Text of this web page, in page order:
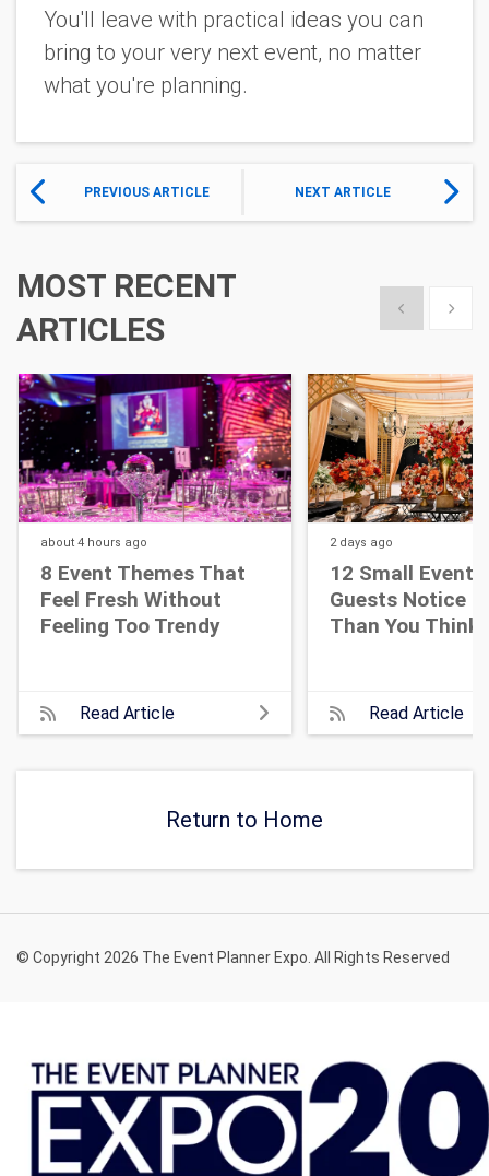
You'll leave with practical ideas you can
bring to your very next event, no matter
what you're planning.
PREVIOUS ARTICLE NEXT ARTICLE
MOST RECENT
ARTICLES
Show previous
Show
about 4 hours ago
8 Event Themes That
Feel Fresh Without
Feeling Too Trendy
Read Article
2 days ago
12 Small Event
Guests Notice
Than You Think
Read Article
Return to Home
© Copyright 2026 The Event Planner Expo. All Rights Reserved